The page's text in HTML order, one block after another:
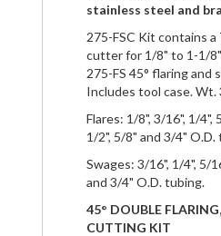
stainless steel and
275-FSC Kit contains
cutter for 1/8" to 1-1/
275-FS 45° flaring and
Includes tool case. Wt.
Flares: 1/8", 3/16", 1/4",
1/2", 5/8" and 3/4" O.D.
Swages: 3/16", 1/4", 5/
and 3/4" O.D. tubing.
45° DOUBLE
CUTTING KIT